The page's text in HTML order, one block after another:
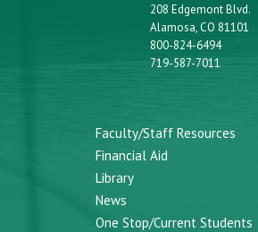
208 Edgemont Blvd.
Alamosa, CO 81101
800-824-6494
719-587-7011
Faculty/Staff Resources
Financial Aid
Library
News
One Stop/Current Students